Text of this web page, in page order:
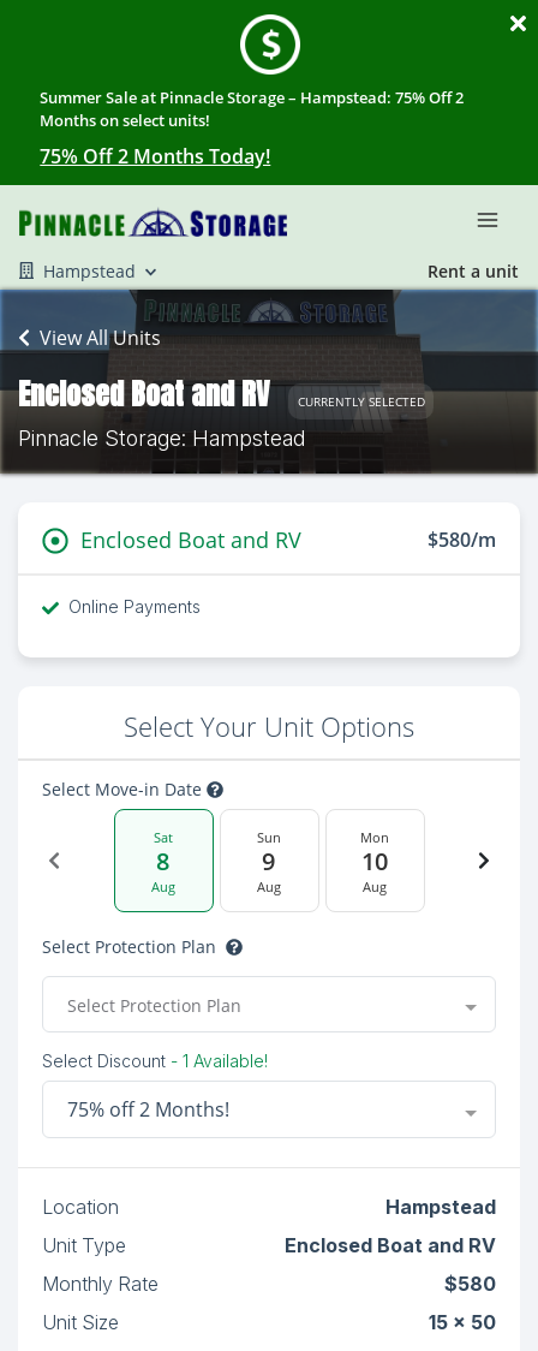
Summer Sale at Pinnacle Storage – Hampstead: 75% Off 2
Months on select units!
75% Off 2 Months Today!
Hampstead Rent a unit
View All Units
Enclosed Boat and RV CURRENTLY SELECTED
Pinnacle Storage: Hampstead
Enclosed Boat and RV $580/m
Online Payments
Select Your Unit Options
Select Move-in Date
Sat
8
Aug
Sun
9
Aug
Mon
10
Aug
Select Protection Plan
Select Protection Plan
Select Discount - 1 Available!
75% off 2 Months!
Location
Hampstead
Unit Type
Enclosed Boat and RV
Monthly Rate
$580
Unit Size
15 x 50